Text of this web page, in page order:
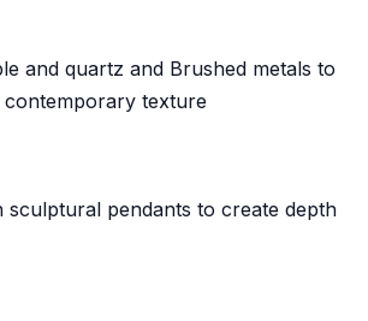
and quartz and Brushed metals to
texture
sculptural pendants to create depth